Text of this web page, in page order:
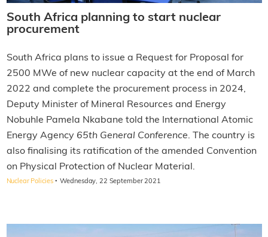
South Africa planning to start nuclear
procurement
South Africa plans to issue a Request for Proposal for
2500 MWe of new nuclear capacity at the end of March
2022 and complete the procurement process in 2024,
Deputy Minister of Mineral Resources and Energy
Nobuhle Pamela Nkabane told the International Atomic
Energy Agency 65th General Conference. The country is
also finalising its ratification of the amended Convention
on Physical Protection of Nuclear Material.
Nuclear Policies · Wednesday, 22 September 2021